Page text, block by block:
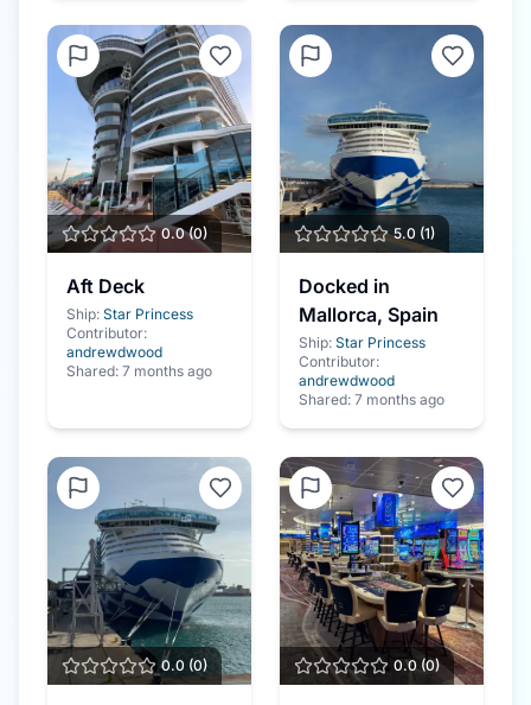
0.0(0)
Aft Deck
Ship: Star Princess
Contributor:
andrewdwood
Shared: 7 months ago
5.0 (1)
Docked in
Mallorca, Spain
Ship: Star Princess
Contributor:
andrewdwood
Shared: 7 months ago
0.0 (0) 0.0 (0)